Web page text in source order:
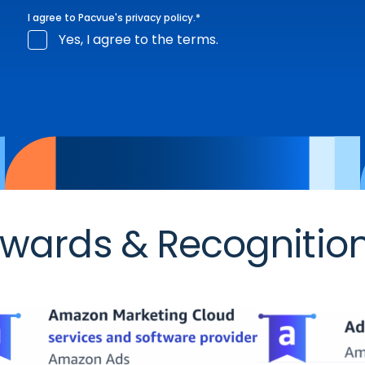
I agree to Pacvue's privacy policy.*
Yes, I agree to the terms.
&